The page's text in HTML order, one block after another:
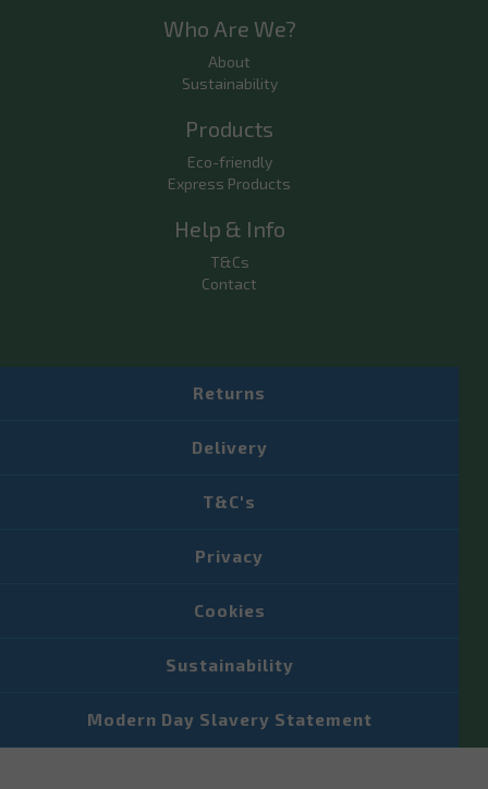
Who Are We?
About
Sustainability
Products
Eco-friendly
Express Products
Help & Info
T&Cs
Contact
Returns
Delivery
T&C's
Privacy
Cookies
Sustainability
Modern Day Slavery Statement